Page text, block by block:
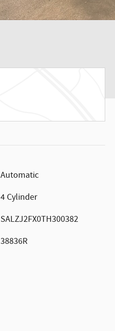
Automatic
4 Cylinder
SALZJ2FX0TH300382
38836R